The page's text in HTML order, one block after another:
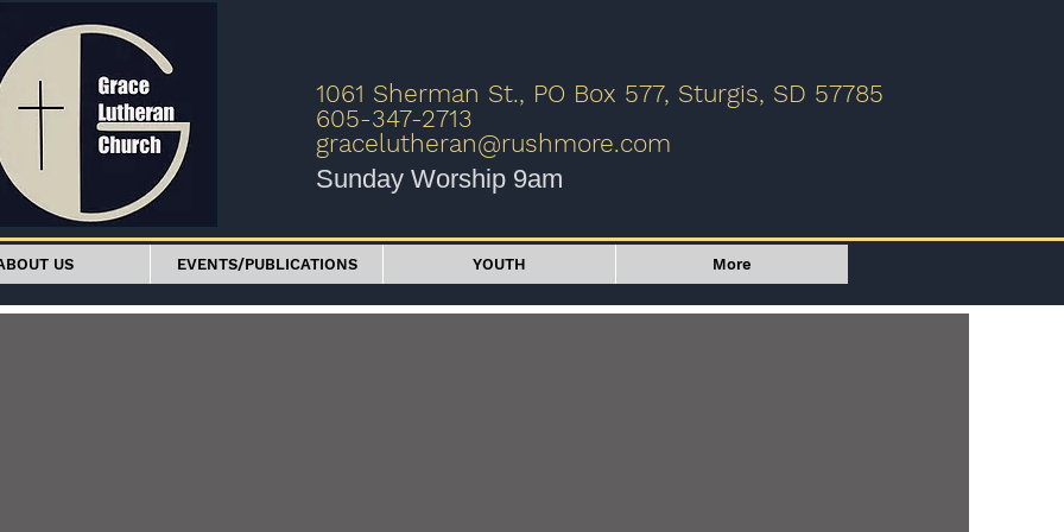
1061 Sherman St., PO Box 577, Sturgis, SD 57785
605-347-2713
gracelutheran@rushmore.com
Sunday Worship 9am
US EVENTS/PUBLICATIONS YOUTH More